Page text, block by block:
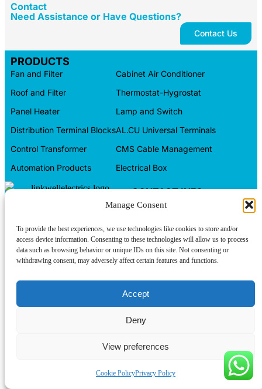
Manage Consent
To provide the best experiences, we use technologies like cookies to store and/or
access device information. Consenting to these technologies will allow us to process
data such as browsing behavior or unique IDs on this site. Not consenting or
withdrawing consent, may adversely affect certain features and functions.
Accept
Deny
View preferences
Cookie PolicyPrivacy Policy
Contact
Need Assistance or Have Questions?
Contact Us
Contact us
Products
PRODUCTS
Fan and Filter
Roof and Filter
Panel Heater
Distribution Terminal Blocks
Control Transformer
Automation Products
Cabinet Air Conditioner
Thermostat-Hygrostat
Lamp and Switch
AL.CU Universal Terminals
CMS Cable Management
Electrical Box
CONTACT INFO
Tel/WeChat:
E-mail:
linkwell@linkwellcn.com
Follow us:
Copyright © Linkwell Electric (Shanghai) Co., Ltd. All Rights
Reserved
Privacy Policy